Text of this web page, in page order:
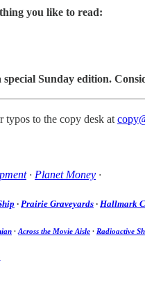
you like to read:
Sunday edition.
typos to the copy desk at
· Planet Money ·
· Prairie Graveyards · Hallmark
· Across the Movie Aisle · Radioactive